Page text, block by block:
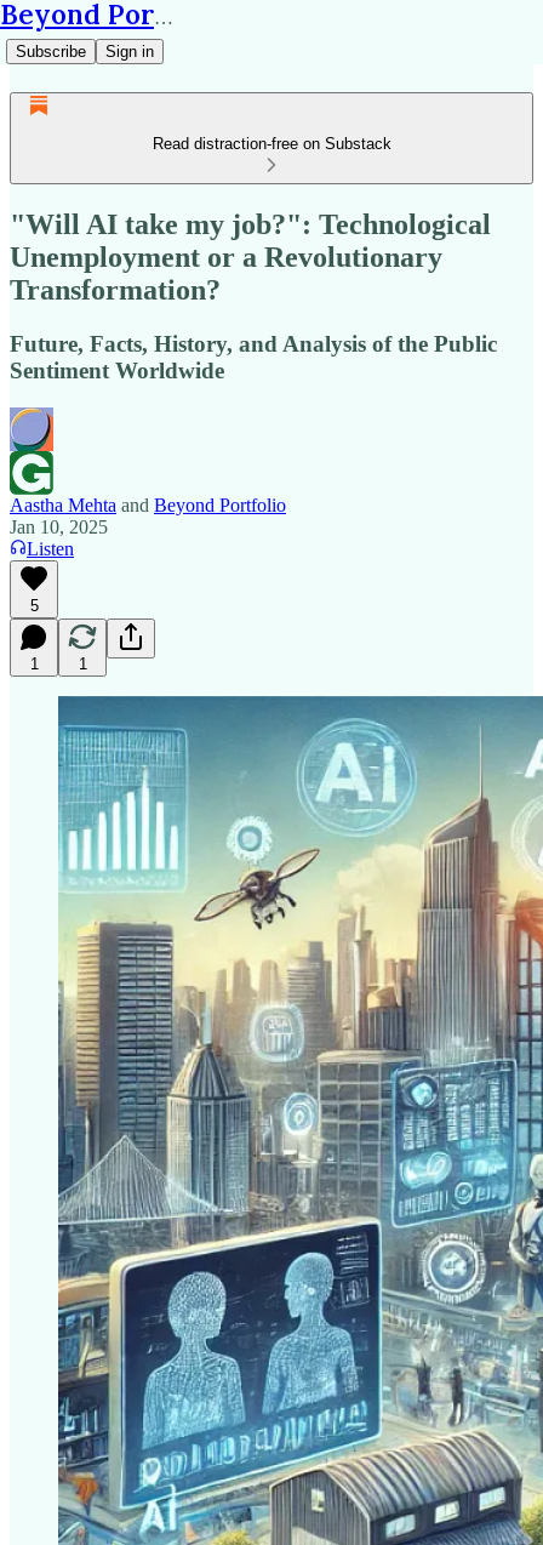
Beyond Portfolio
Subscribe Sign in
Read distraction-free on Substack
"Will AI take my job?": Technological
Unemployment or a Revolutionary
Transformation?
Future, Facts, History, and Analysis of the Public
Sentiment Worldwide
Aastha Mehta and Beyond Portfolio
Jan 10, 2025
Listen
5
1 1